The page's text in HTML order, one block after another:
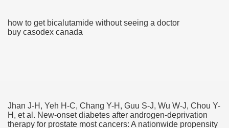
how to get bicalutamide without seeing a doctor
buy casodex canada
Jhan J-H, Yeh H-C, Chang Y-H, Guu S-J, Wu W-J, Chou Y-
H, et al. New-onset diabetes after androgen-deprivation
therapy for prostate most cancers: A nationwide propensity